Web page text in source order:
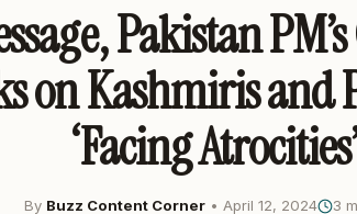
Pakistan
on Kashmiris and
‘Facing
By Buzz Content Corner • April 12, 2024 3